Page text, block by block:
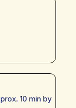
10 min by